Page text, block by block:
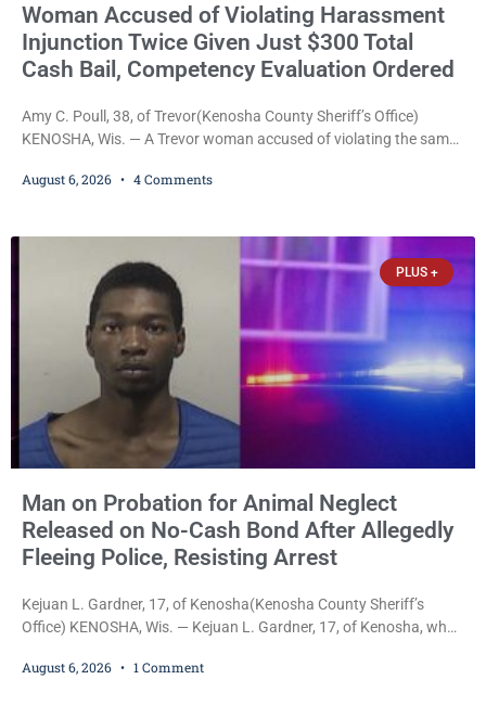
Woman Accused of Violating Harassment
Injunction Twice Given Just $300 Total
Cash Bail, Competency Evaluation Ordered
Amy C. Poull, 38, of Trevor(Kenosha County Sheriff’s Office)
KENOSHA, Wis. — A Trevor woman accused of violating the same
Thursday after Court Commissioner Daniel E. Kellum set just $150
August 6, 2026 4 Comments
PLUS +
Man on Probation for Animal Neglect
Released on No-Cash Bond After Allegedly
Fleeing Police, Resisting Arrest
Kejuan L. Gardner, 17, of Kenosha(Kenosha County Sheriff’s
Office) KENOSHA, Wis. — Kejuan L. Gardner, 17, of Kenosha, who
Iverson withheld sentence in an animal neglect case, was released
August 6, 2026 1 Comment